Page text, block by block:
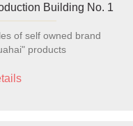
Building No. 1
of self owned brand
products